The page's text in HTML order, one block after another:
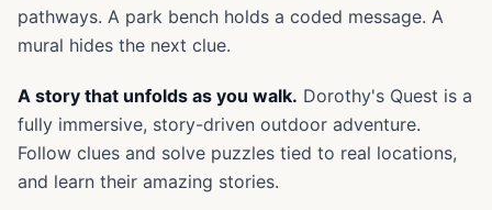
pathways. A park bench holds a coded message. A
mural hides the next clue.
A story that unfolds as you walk. Dorothy's Quest is a
fully immersive, story-driven outdoor adventure.
Follow clues and solve puzzles tied to real locations,
and learn their amazing stories.